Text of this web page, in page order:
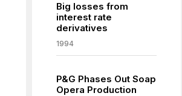
Big losses from
interest rate
derivatives
1994
P&G Phases Out Soap
Opera Production